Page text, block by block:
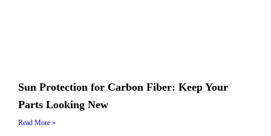
Sun Protection for Carbon Fiber: Keep Your
Parts Looking New
Read More »